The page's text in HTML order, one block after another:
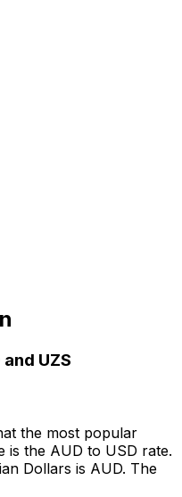
UZS
the most popular
is the AUD to USD rate.
Dollars is AUD. The